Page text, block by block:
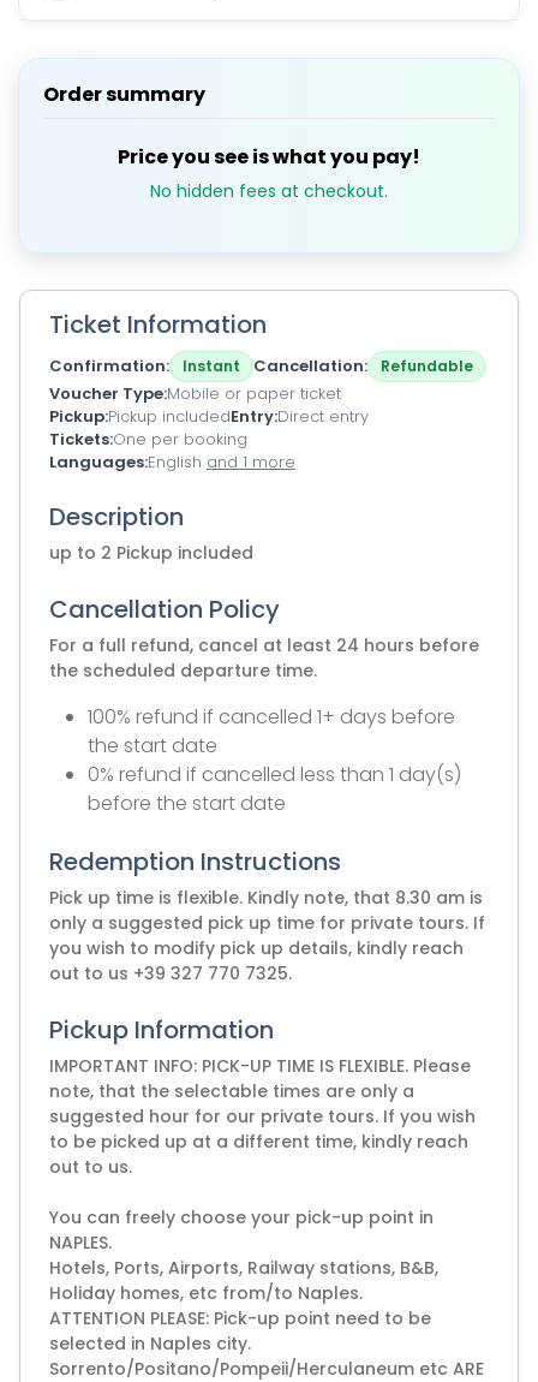
Order summary
Price you see is what you pay!
No hidden fees at checkout.
Ticket Information
Confirmation Instant Cancellation Refundable
Voucher Type Mobile or paper ticket
Pickup Pickup includedEntry Direct entry
Tickets One per booking
Languages English and 1 more
Description
up to 2 Pickup included
Cancellation Policy
For a full refund, cancel at least 24 hours before
the scheduled departure time.
100% refund if cancelled 1+ days before
the start date
0% refund if cancelled less than 1 day(s)
before the start date
Redemption Instructions
Pick up time is flexible. Kindly note, that 8.30 am is
only a suggested pick up time for private tours. If
you wish to modify pick up details, kindly reach
out to us +39 327 770 7325.
Pickup Information
IMPORTANT INFO: PICK-UP TIME IS FLEXIBLE. Please
note, that the selectable times are only a
suggested hour for our private tours. If you wish
to be picked up at a different time, kindly reach
out to us.
You can freely choose your pick-up point in
NAPLES.
Hotels, Ports, Airports, Railway stations, B&B,
Holiday homes, etc from/to Naples.
ATTENTION PLEASE: Pick-up point need to be
selected in Naples city.
Sorrento/Positano/Pompeii/Herculaneum etc ARE